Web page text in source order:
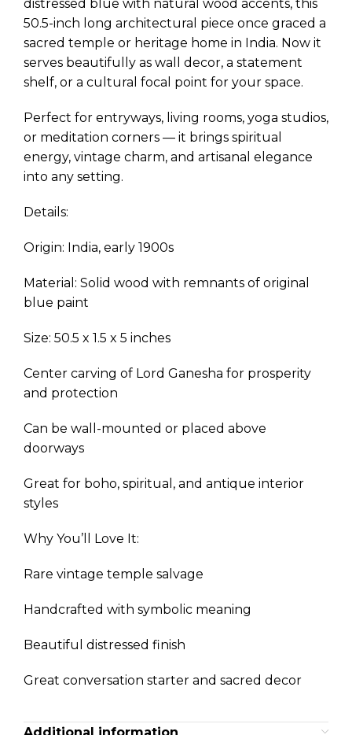
distressed blue with natural wood accents, this
50.5-inch long architectural piece once graced a
sacred temple or heritage home in India. Now it
serves beautifully as wall decor, a statement
shelf, or a cultural focal point for your space.
Perfect for entryways, living rooms, yoga studios,
or meditation corners — it brings spiritual
energy, vintage charm, and artisanal elegance
into any setting.
Details:
Origin: India, early 1900s
Material: Solid wood with remnants of original
blue paint
Size: 50.5 x 1.5 x 5 inches
Center carving of Lord Ganesha for prosperity
and protection
Can be wall-mounted or placed above
doorways
Great for boho, spiritual, and antique interior
styles
Why You’ll Love It:
Rare vintage temple salvage
Handcrafted with symbolic meaning
Beautiful distressed finish
Great conversation starter and sacred decor